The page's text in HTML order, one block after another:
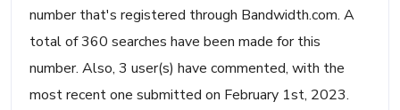
number that's registered through Bandwidth.com. A
total of 360 searches have been made for this
number. Also, 3 user(s) have commented, with the
most recent one submitted on February 1st, 2023.